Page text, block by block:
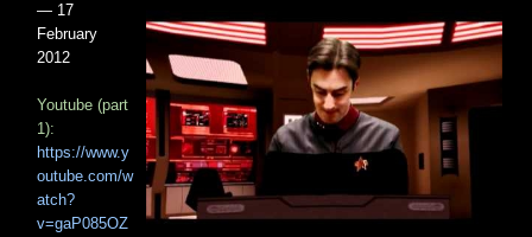
— 17
February
2012
Youtube (part
1):
https://www.y
outube.com/w
atch?
v=gaP085OZ